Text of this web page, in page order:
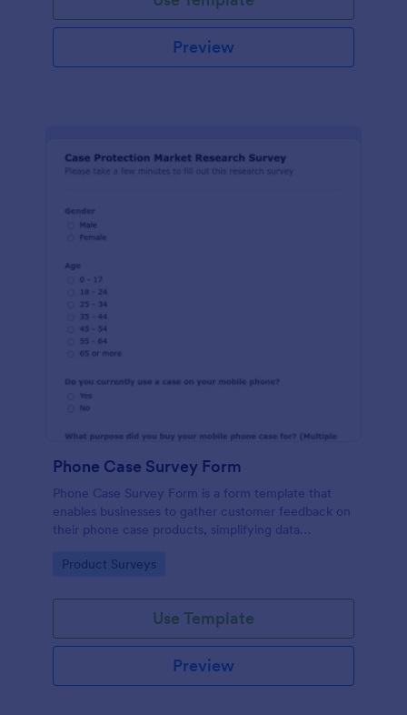
Preview
Phone Case Survey Form
Phone Case Survey Form is a form template that
enables businesses to gather customer feedback on
their phone case products, simplifying data
of Jotform.
Go to Category:
Product Surveys
Use Template
Preview